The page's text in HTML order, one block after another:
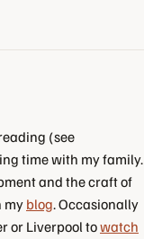
(see
time with my family.
and the craft of
my blog. Occasionally
or Liverpool towatch